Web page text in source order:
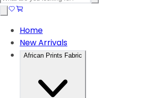
Home
New Arrivals
African Prints Fabric